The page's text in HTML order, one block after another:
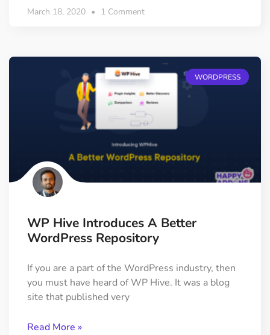
March 18, 2020 1 Comment
WORDPRESS
WP Hive Introduces A Better
WordPress Repository
If you are a part of the WordPress industry, then
you must have heard of WP Hive. It was a blog
site that published very
Read More »